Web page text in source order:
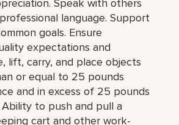
Speak with others
language. Support
goals. Ensure
expectations and
lift, carry, and place objects
or equal to 25 pounds
and in excess of 25 pounds
to push and pull a
cart and other work-